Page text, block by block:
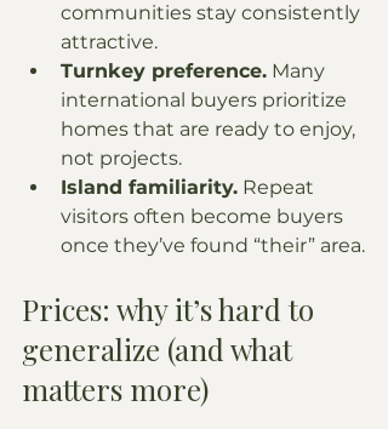
communities stay consistently
attractive.
Turnkey preference. Many
international buyers prioritize
homes that are ready to enjoy,
not projects.
Island familiarity. Repeat
visitors often become buyers
once they’ve found “their” area.
Prices: why it’s hard to
generalize (and what
matters more)